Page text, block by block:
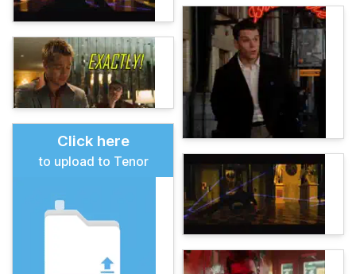
Click here
to upload to Tenor